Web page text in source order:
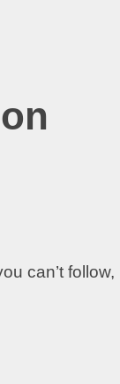
can’t follow,